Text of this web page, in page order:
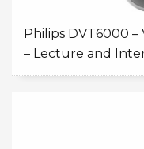
Philips DVT6000
– Lecture and